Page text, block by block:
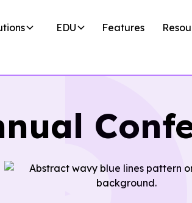
EDU Features